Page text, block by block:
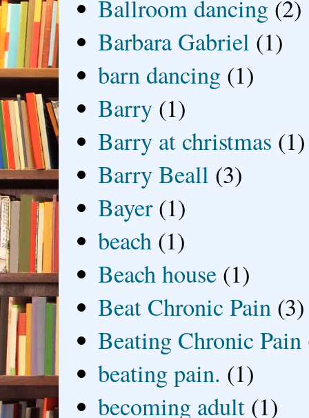
Ballroom dancing (2)
Barbara Gabriel (1)
barn dancing (1)
Barry (1)
Barry at christmas (1)
Barry Beall (3)
Bayer (1)
beach (1)
Beach house (1)
Beat Chronic Pain (3)
Beating Chronic Pain
beating pain. (1)
becoming adult (1)